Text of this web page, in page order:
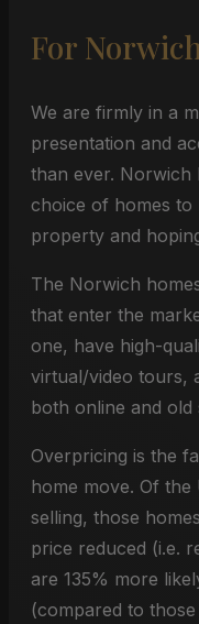
For
We are firmly in a
presentation and
than ever. Norwich
choice of homes to
property and
The Norwich
that enter the
one, have high-
virtual/video tours,
both online and
Overpricing is the
home move. Of the
selling, those
price reduced (i.e.
are 135% more
(compared to